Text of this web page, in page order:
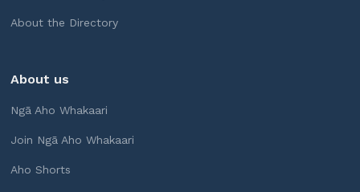
About the Directory
About us
Ngā Aho Whakaari
Join Ngā Aho Whakaari
Aho Shorts